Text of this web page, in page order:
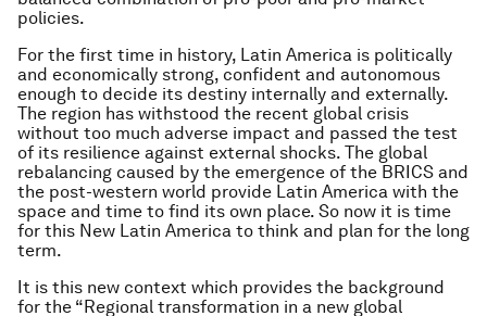
policies.
For the first time in history, Latin America is politically
and economically strong, confident and autonomous
enough to decide its destiny internally and externally.
The region has withstood the recent global crisis
without too much adverse impact and passed the test
of its resilience against external shocks. The global
rebalancing caused by the emergence of the BRICS and
the post-western world provide Latin America with the
space and time to find its own place. So now it is time
for this New Latin America to think and plan for the long
term.
It is this new context which provides the background
for the “Regional transformation in a new global